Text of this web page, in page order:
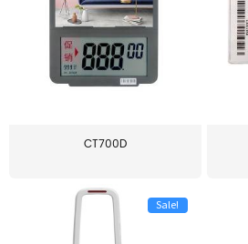
CT700D
Sale!